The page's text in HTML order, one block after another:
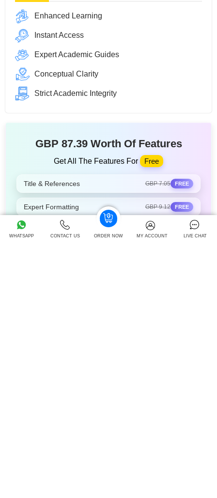
Enhanced Learning
Instant Access
Expert Academic Guides
Conceptual Clarity
Strict Academic Integrity
GBP 87.39 Worth Of Features
Get All The Features For Free
Title & References GBP 7.05 FREE
Expert Formatting GBP 9.12 FREE
Select Expert GBP 12.05
WHATSAPP CONTACT US ORDER NOW MY ACCOUNT LIVE CHAT